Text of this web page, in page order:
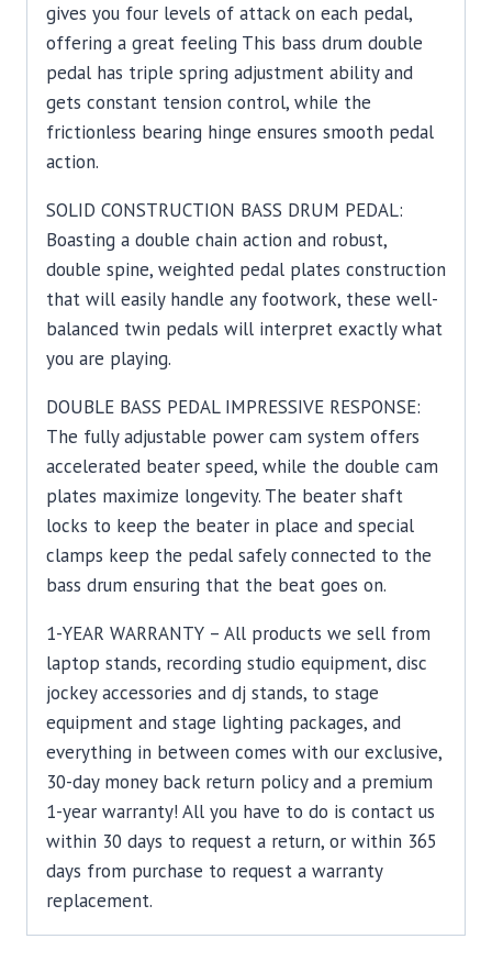
gives you four levels of attack on each pedal,
offering a great feeling This bass drum double
pedal has triple spring adjustment ability and
gets constant tension control, while the
frictionless bearing hinge ensures smooth pedal
action.
SOLID CONSTRUCTION BASS DRUM PEDAL:
Boasting a double chain action and robust,
double spine, weighted pedal plates construction
that will easily handle any footwork, these well-
balanced twin pedals will interpret exactly what
you are playing.
DOUBLE BASS PEDAL IMPRESSIVE RESPONSE:
The fully adjustable power cam system offers
accelerated beater speed, while the double cam
plates maximize longevity. The beater shaft
locks to keep the beater in place and special
clamps keep the pedal safely connected to the
bass drum ensuring that the beat goes on.
1-YEAR WARRANTY – All products we sell from
laptop stands, recording studio equipment, disc
jockey accessories and dj stands, to stage
equipment and stage lighting packages, and
everything in between comes with our exclusive,
30-day money back return policy and a premium
1-year warranty! All you have to do is contact us
within 30 days to request a return, or within 365
days from purchase to request a warranty
replacement.